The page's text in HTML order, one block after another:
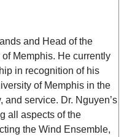
and Head of the
of Memphis. He currently
in recognition of his
of Memphis in the
and service. Dr. Nguyen’s
all aspects of the
the Wind Ensemble,